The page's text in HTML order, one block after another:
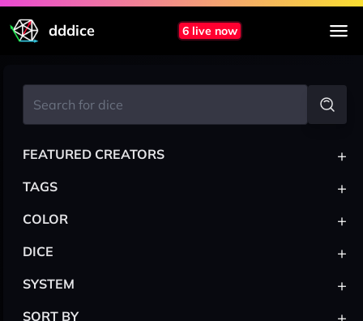
dddice 6 live now
FEATURED CREATORS +
TAGS +
COLOR +
DICE +
SYSTEM +
SORT BY